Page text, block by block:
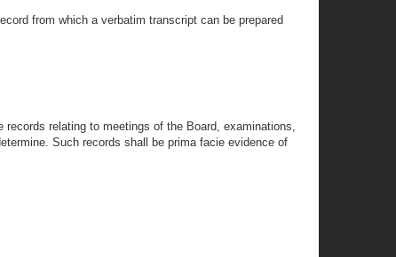
from which a verbatim transcript can be prepared
relating to meetings of the Board, examinations,
Such records shall be prima facie evidence of